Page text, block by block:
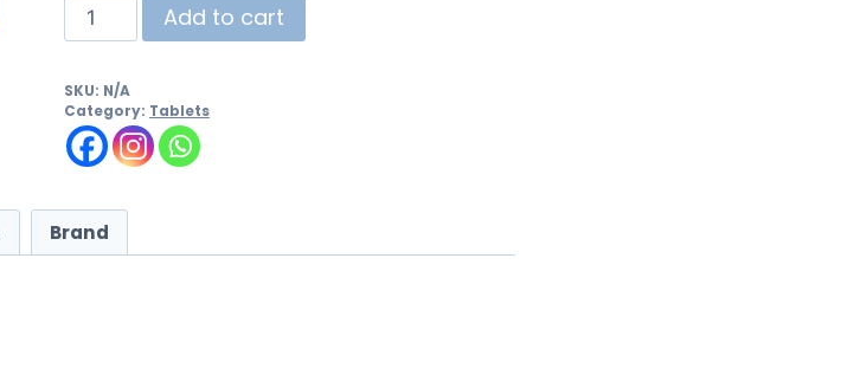
Add to cart
SKU: N/A
Category: Tablets
Brand